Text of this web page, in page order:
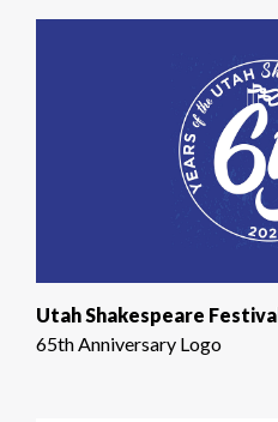
Utah Shakespeare Festival
65th Anniversary Logo